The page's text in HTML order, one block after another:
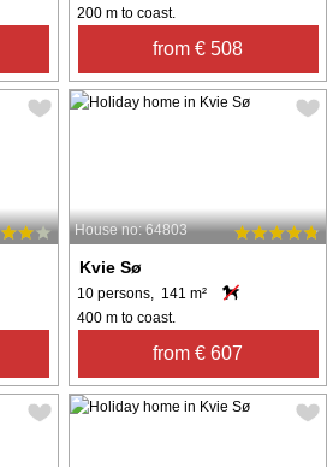
200 m to coast.
from € 508
House no: 64803
Kvie Sø
10 persons, 141 m²
400 m to coast.
from € 607